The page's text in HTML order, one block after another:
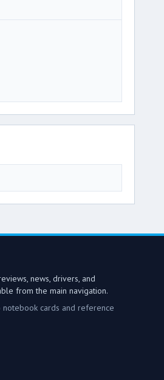
news, drivers, and
from the main navigation.
cards and reference